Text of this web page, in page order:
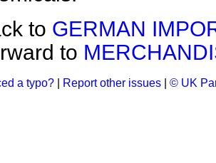
to GERMAN
to
a typo? Report other issues © UK